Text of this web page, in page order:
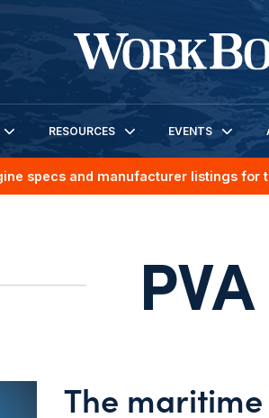
RESOURCES EVENTS
specs and manufacturer listings for
PVA
The maritime